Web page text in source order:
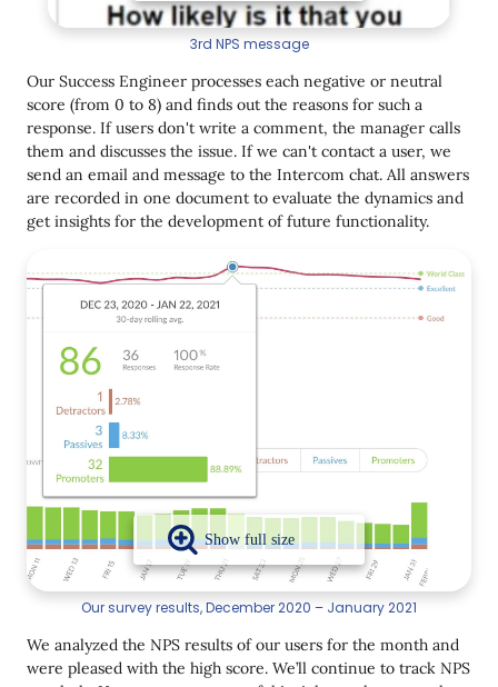
3rd NPS message
Our Success Engineer processes each negative or neutral
score (from 0 to 8) and finds out the reasons for such a
response. If users don't write a comment, the manager calls
them and discusses the issue. If we can't contact a user, we
send an email and message to the Intercom chat. All answers
are recorded in one document to evaluate the dynamics and
get insights for the development of future functionality.
Our survey results, December 2020 – January 2021
We analyzed the NPS results of our users for the month and
were pleased with the high score. We’ll continue to track NPS